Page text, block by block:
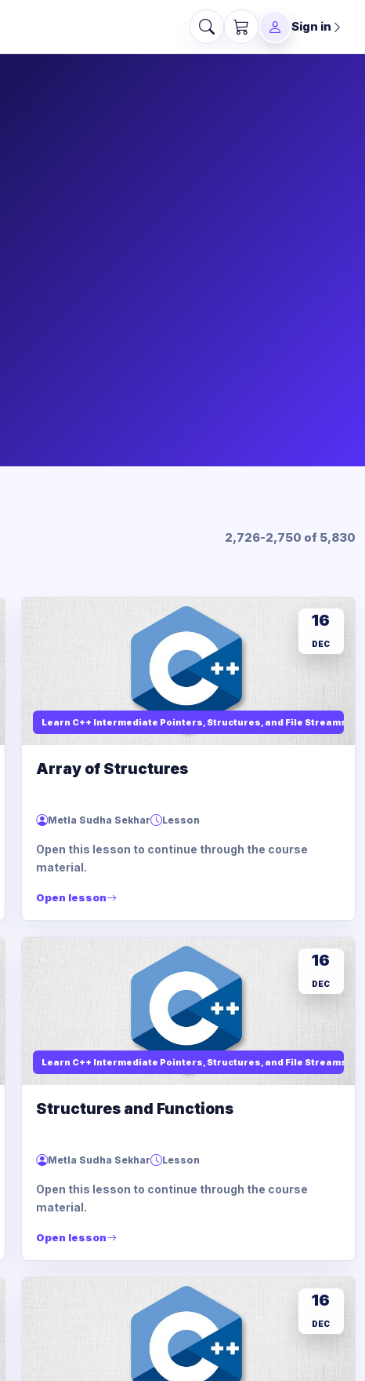
Sign in
2,726-2,750 of 5,830
Learn C++ Intermediate Pointers, Structures, and File Streams
16
DEC
Array of Structures
Metla Sudha Sekhar Lesson
Open this lesson to continue through the course
material.
Open lesson
Learn C++ Intermediate Pointers, Structures, and File Streams
16
DEC
Structures and Functions
Metla Sudha Sekhar Lesson
Open this lesson to continue through the course
material.
Open lesson
16
DEC